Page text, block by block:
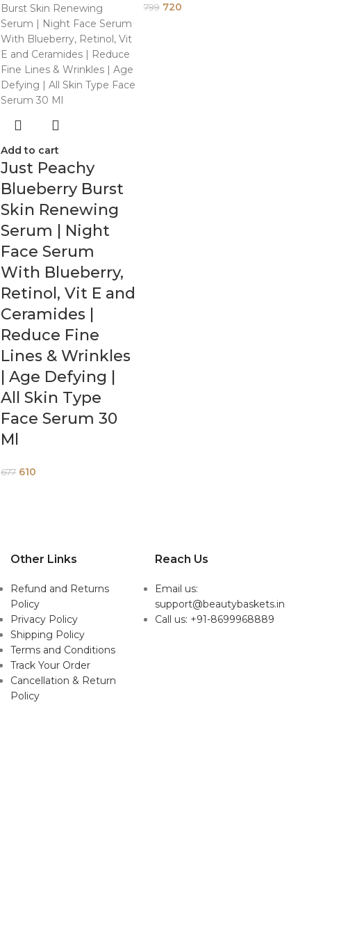
Add to cart
Just Peachy
Blueberry Burst
Skin Renewing
Serum | Night
Face Serum
With Blueberry,
Retinol, Vit E and
Ceramides |
Reduce Fine
Lines & Wrinkles
| Age Defying |
All Skin Type
Face Serum 30
Ml
677 610
799 720
Other Links
Refund and Returns
Policy
Privacy Policy
Shipping Policy
Terms and Conditions
Track Your Order
Cancellation & Return
Policy
Reach Us
Email us:
support@beautybaskets.in
Call us: +91-8699968889